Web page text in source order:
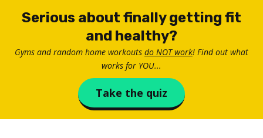
Serious about finally getting fit
and healthy?
Gyms and random home workouts do NOT work! Find out what
works for YOU...
Take the quiz